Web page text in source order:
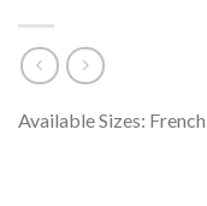
Available Sizes: